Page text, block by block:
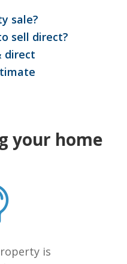
sale?
sell direct?
direct
your home
is